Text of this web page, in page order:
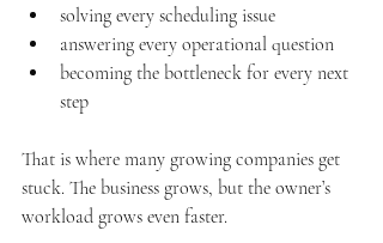
solving every scheduling issue
answering every operational question
becoming the bottleneck for every next
step
That is where many growing companies get
stuck. The business grows, but the owner’s
workload grows even faster.